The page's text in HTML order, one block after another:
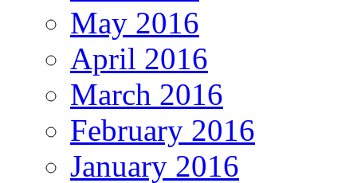
May 2016
April 2016
March 2016
February 2016
January 2016